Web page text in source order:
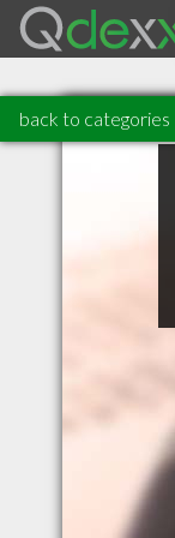
back to categories